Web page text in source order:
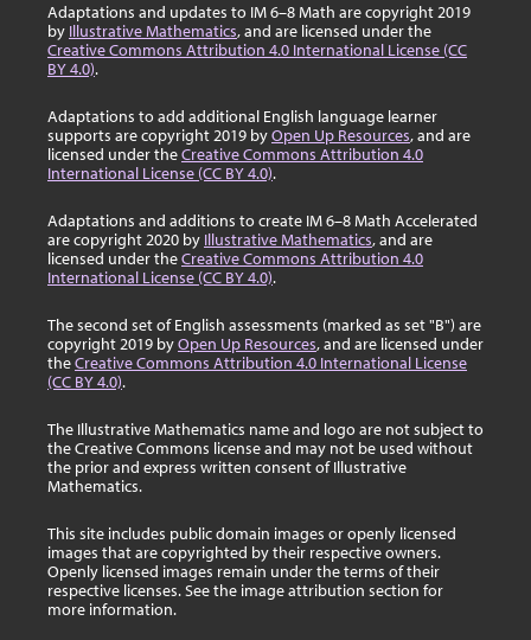
Adaptations and updates to IM 6–8 Math are copyright 2019
by Illustrative Mathematics, and are licensed under the
Creative Commons Attribution 4.0 International License (CC
BY 4.0).
Adaptations to add additional English language learner
supports are copyright 2019 byOpen Up Resources, and are
licensed under theCreative Commons Attribution 4.0
International License (CC BY 4.0).
Adaptations and additions to create IM 6–8 Math Accelerated
are copyright 2020 by Illustrative Mathematics, and are
licensed under theCreative Commons Attribution 4.0
International License (CC BY 4.0).
The second set of English assessments (marked as set "B") are
copyright 2019 byOpen Up Resources, and are licensed under
theCreative Commons Attribution 4.0 International License
(CC BY 4.0).
The Illustrative Mathematics name and logo are not subject to
the Creative Commons license and may not be used without
the prior and express written consent of Illustrative
Mathematics.
This site includes public domain images or openly licensed
images that are copyrighted by their respective owners.
Openly licensed images remain under the terms of their
respective licenses. See the image attribution section for
more information.